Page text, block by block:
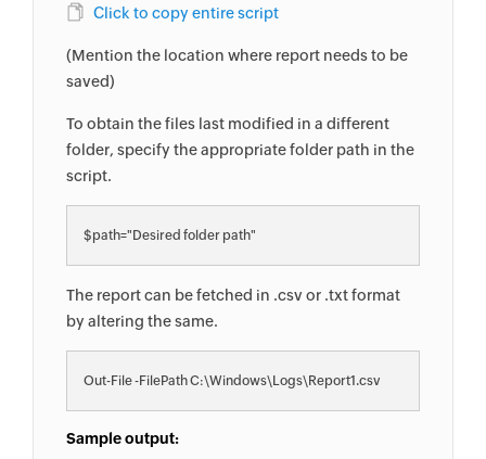
Click to copy entire script
(Mention the location where report needs to be
saved)
To obtain the files last modified in a different
folder, specify the appropriate folder path in the
script.
$path="Desired folder path"
The report can be fetched in .csv or .txt format
by altering the same.
Out-File -FilePath C:\Windows\Logs\Report1.csv
Sample output: